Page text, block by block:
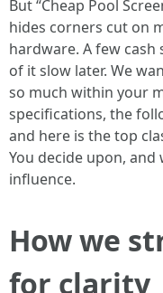
But “Cheap Pool
hides corners cut on
hardware. A few
of it slow later. We
so much within your
specifications, the
and here is the top
You decide upon,
influence.
How we
for clarity